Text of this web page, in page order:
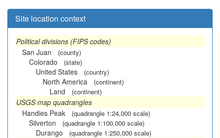
Site location context
Political divisions (FIPS codes)
San Juan
(county)
Colorado (state)
United States (country)
North America (continent)
Land (continent)
USGS map quadrangles
Handies Peak
(quadrangle 1:24,000 scale)
Silverton (quadrangle 1:100,000 scale)
Durango (quadrangle 1:250,000 scale)